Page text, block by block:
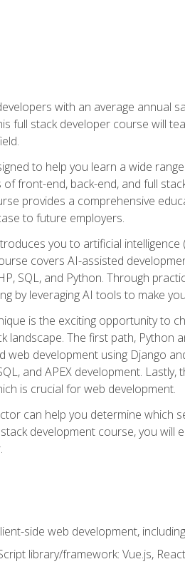
with an average annual
full stack developer course will
to help you learn a wide
front-end, back-end, and full
provides a comprehensive
to future employers.
you to artificial
covers AI-assisted
SQL, and Python. Through
by leveraging AI tools to make
is the exciting opportunity to
landscape. The first path,
web development using Django
and APEX development.
is crucial for web development.
can help you determine which
development course, you
side web development,
library/framework: Vue.js,